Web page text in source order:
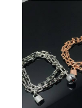
T*f*ny
wrap
bracelet